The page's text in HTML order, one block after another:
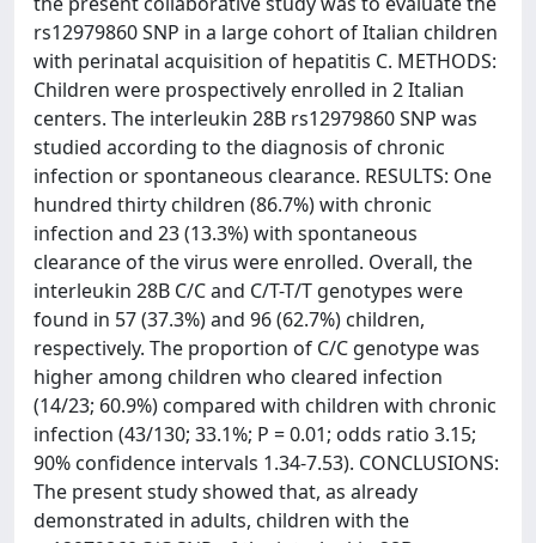
rs12979860 SNP in a large cohort of Italian children
with perinatal acquisition of hepatitis C. METHODS:
Children were prospectively enrolled in 2 Italian
centers. The interleukin 28B rs12979860 SNP was
studied according to the diagnosis of chronic
infection or spontaneous clearance. RESULTS: One
hundred thirty children (86.7%) with chronic
infection and 23 (13.3%) with spontaneous
clearance of the virus were enrolled. Overall, the
interleukin 28B C/C and C/T-T/T genotypes were
found in 57 (37.3%) and 96 (62.7%) children,
respectively. The proportion of C/C genotype was
higher among children who cleared infection
(14/23; 60.9%) compared with children with chronic
infection (43/130; 33.1%; P = 0.01; odds ratio 3.15;
90% confidence intervals 1.34-7.53). CONCLUSIONS:
The present study showed that, as already
demonstrated in adults, children with the